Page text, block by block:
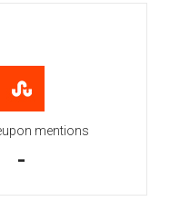
mentions
-